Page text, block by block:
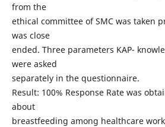
from the
ethical committee of SMC was taken
was close
ended. Three parameters KAP-
were asked
separately in the questionnaire.
Result: 100% Response Rate was
about
breastfeeding among healthcare